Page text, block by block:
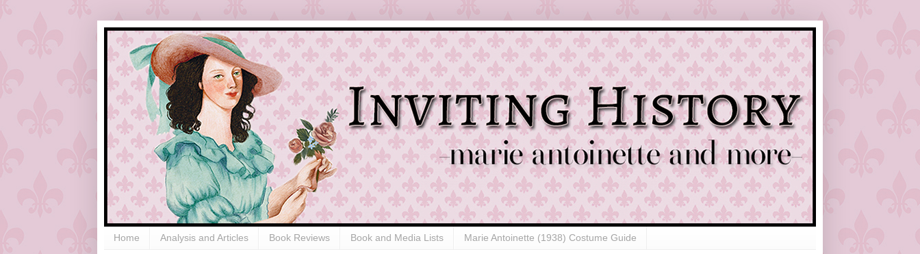
Home Analysis and Articles Book Reviews Book and Media Lists Marie Antoinette (1938) Costume Guide